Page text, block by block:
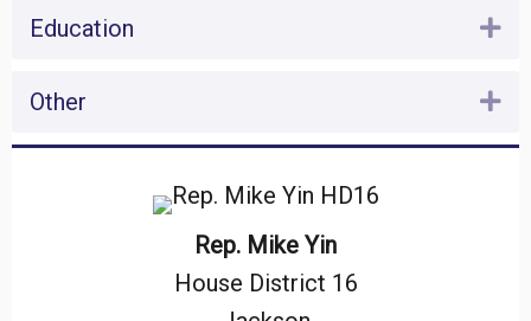
Education
Other
Rep. Mike Yin
House District 16